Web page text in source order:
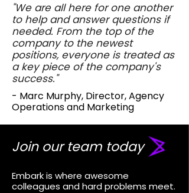
"We are all here for one another
to help and answer questions if
needed. From the top of the
company to the newest
positions, everyone is treated as
a key piece of the company's
success."
- Marc Murphy, Director, Agency
Operations and Marketing
Join our team today
Embark is where awesome
colleagues and hard problems meet.